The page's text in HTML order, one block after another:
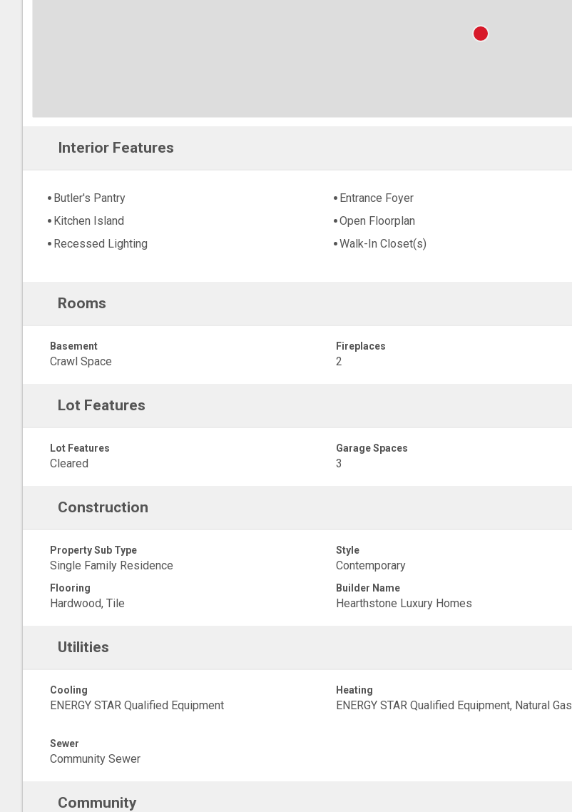
Interior Features
Butler's Pantry Entrance Foyer
Kitchen Island
Open Floorplan
Recessed Lighting
Walk-In Closet(s)
Rooms
Basement
Crawl Space
Fireplaces
2
Lot Features
Lot Features
Cleared
Garage Spaces
3
Construction
Property Sub Type
Single Family Residence
Style
Contemporary
Flooring
Hardwood, Tile
Builder Name
Hearthstone Luxury Homes
Utilities
Cooling
ENERGY STAR Qualified Equipment
Heating
ENERGY STAR Qualified Equipment, Natural Gas
Sewer
Community Sewer
Community